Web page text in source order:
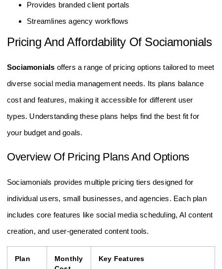
Provides branded client portals
Streamlines agency workflows
Pricing And Affordability Of Sociamonials
Sociamonials offers a range of pricing options tailored to meet
diverse social media management needs. Its plans balance
cost and features, making it accessible for different user
types. Understanding these plans helps find the best fit for
your budget and goals.
Overview Of Pricing Plans And Options
Sociamonials provides multiple pricing tiers designed for
individual users, small businesses, and agencies. Each plan
includes core features like social media scheduling, AI content
creation, and user-generated content tools.
Plan
Monthly
Key Features